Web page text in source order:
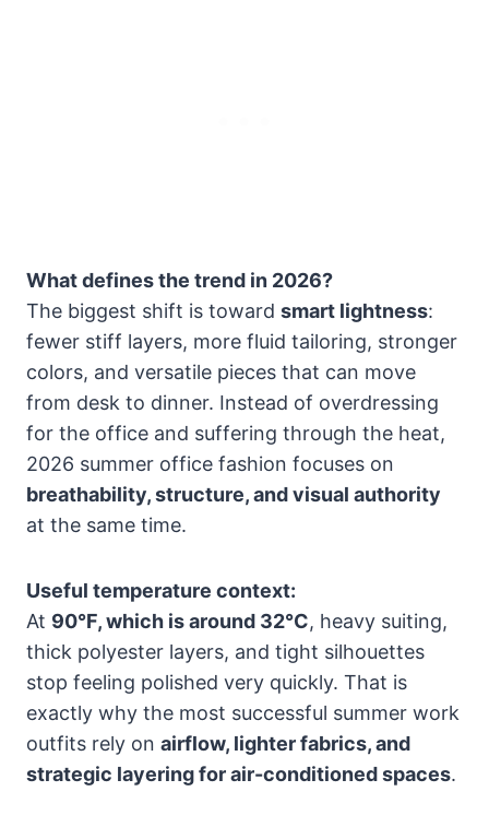
What defines the trend in 2026?
The biggest shift is toward smart lightness:
fewer stiff layers, more fluid tailoring, stronger
colors, and versatile pieces that can move
from desk to dinner. Instead of overdressing
for the office and suffering through the heat,
2026 summer office fashion focuses on
breathability, structure, and visual authority
at the same time.
Useful temperature context:
At 90°F, which is around 32°C, heavy suiting,
thick polyester layers, and tight silhouettes
stop feeling polished very quickly. That is
exactly why the most successful summer work
outfits rely on airflow, lighter fabrics, and
strategic layering for air-conditioned spaces.